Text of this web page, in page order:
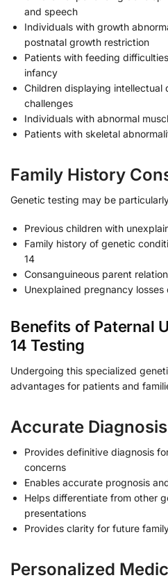
and speech
Individuals with growth
postnatal growth restriction
Patients with feeding
infancy
Children displaying intellectual
challenges
Individuals with abnormal
Patients with skeletal
Family History
Genetic testing may be
Previous children with
Family history of genetic
14
Consanguineous parent
Unexplained pregnancy losses
Benefits of Paternal
14 Testing
Undergoing this specialized
advantages for patients and
Accurate
Provides definitive diagnosis
concerns
Enables accurate prognosis
Helps differentiate from other
presentations
Provides clarity for future
Personalized